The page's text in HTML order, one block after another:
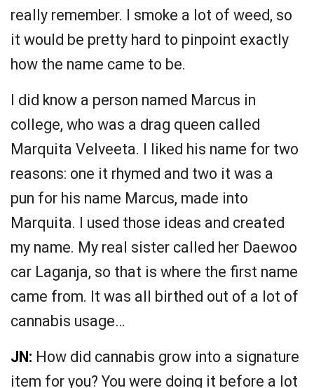
really remember. I smoke a lot of weed, so
it would be pretty hard to pinpoint exactly
how the name came to be.
I did know a person named Marcus in
college, who was a drag queen called
Marquita Velveeta. I liked his name for two
reasons: one it rhymed and two it was a
pun for his name Marcus, made into
Marquita. I used those ideas and created
my name. My real sister called her Daewoo
car Laganja, so that is where the first name
came from. It was all birthed out of a lot of
cannabis usage…
JN: How did cannabis grow into a signature
item for you? You were doing it before a lot